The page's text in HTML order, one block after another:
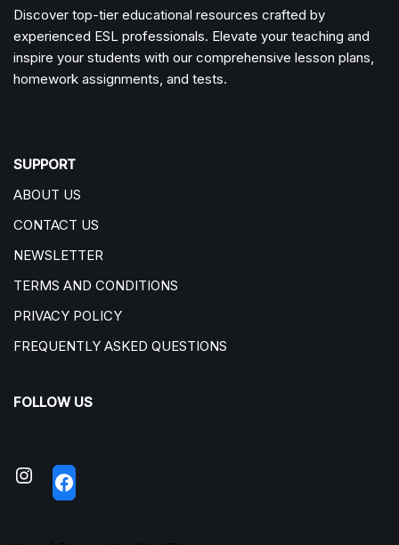
Discover top-tier educational resources crafted by
experienced ESL professionals. Elevate your teaching and
inspire your students with our comprehensive lesson plans,
homework assignments, and tests.
SUPPORT
ABOUT US
CONTACT US
NEWSLETTER
TERMS AND CONDITIONS
PRIVACY POLICY
FREQUENTLY ASKED QUESTIONS
FOLLOW US